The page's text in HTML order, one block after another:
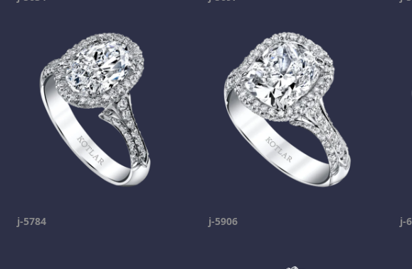
j-5784 j-5906 j-